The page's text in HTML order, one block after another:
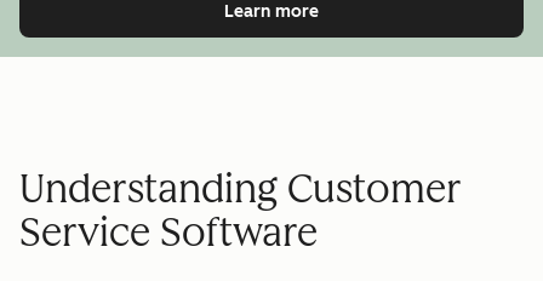
Learn more
Understanding Customer
Service Software